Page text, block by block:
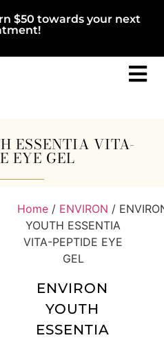
$50 towards your next
ESSENTIA VITA-
EYE GEL
Home / ENVIRON /
YOUTH ESSENTIA
VITA-PEPTIDE EYE
GEL
ENVIRON
YOUTH
ESSENTIA